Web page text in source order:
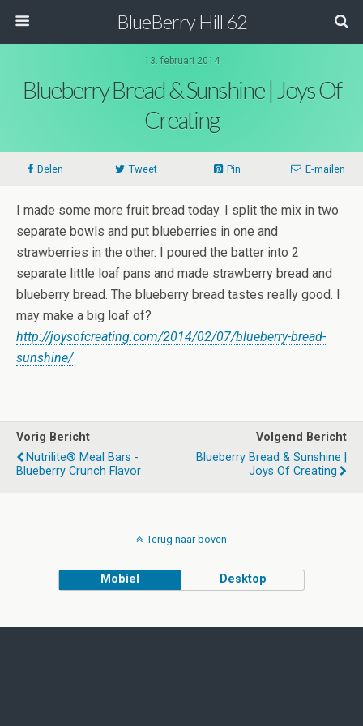
BlueBerry Hill 62
13. februari 2014
Blueberry Bread & Sunshine | Joys Of
Creating
Delen Tweet Pin E-mailen
I made some more fruit bread today. I split the mix in two
separate bowls and put blueberries in one and
strawberries in the other. I poured the batter into 2
separate little loaf pans and made strawberry bread and
blueberry bread. The blueberry bread tastes really good. I
may make a big loaf of?
http://joysofcreating.com/2014/02/07/blueberry-bread-
sunshine/
Vorig Bericht
Nutrilite® Meal Bars -
Blueberry Crunch Flavor
Volgend Bericht
Blueberry Bread & Sunshine |
Joys Of Creating
Terug naar boven
Mobiel Desktop